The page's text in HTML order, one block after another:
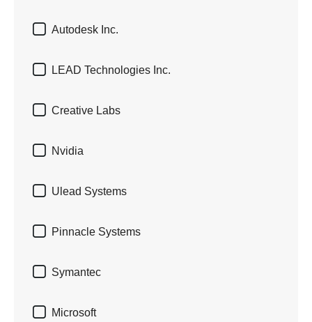
 Autodesk Inc.
 LEAD Technologies Inc.
 Creative Labs
 Nvidia
 Ulead Systems
 Pinnacle Systems
 Symantec
 Microsoft